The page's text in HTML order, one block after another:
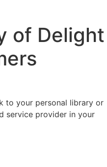
of Delight
to your personal library or
service provider in your